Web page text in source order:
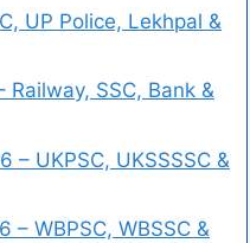
UP Police, Lekhpal &
SSC, Bank &
UKPSC, UKSSSSC &
– WBPSC, WBSSC &